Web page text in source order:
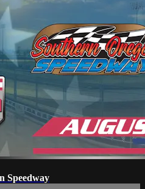
Speedway